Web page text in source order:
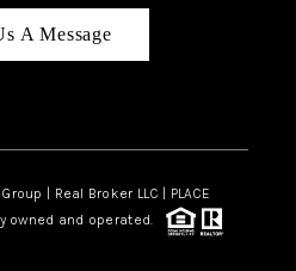
A Message
| Real Broker LLC | PLACE
owned and operated.